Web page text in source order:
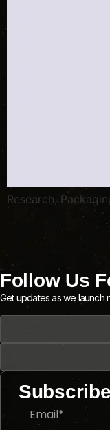
Research,
Follow Us
Get updates as we launch